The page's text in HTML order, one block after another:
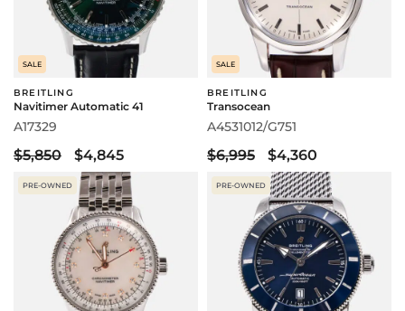
SALE
BREITLING
Navitimer Automatic 41
A17329
$5,850 $4,845
SALE
BREITLING
Transocean
A4531012/G751
$6,995 $4,360
PRE-OWNED PRE-OWNED